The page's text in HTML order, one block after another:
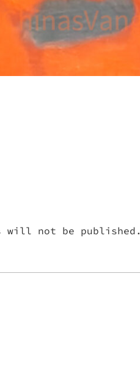
will not be published.